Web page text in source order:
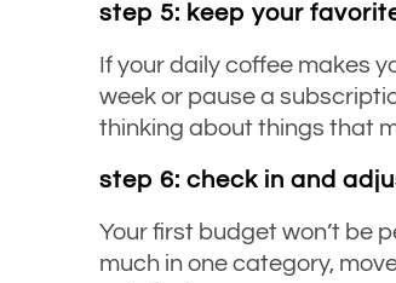
step 5: keep your
If your daily coffee makes
week or pause a
thinking about things that
step 6: check in and
Your first budget won’t be
much in one category,